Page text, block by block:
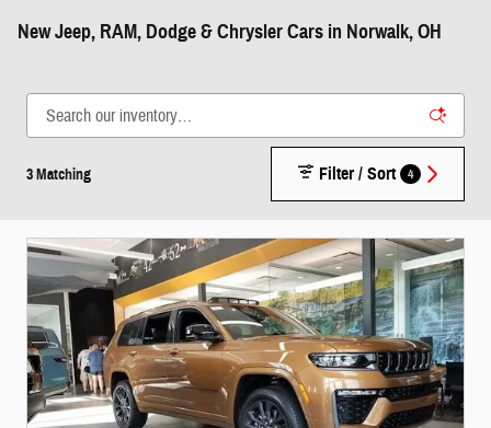
New Jeep, RAM, Dodge & Chrysler Cars in Norwalk, OH
3 Matching Filter / Sort 4